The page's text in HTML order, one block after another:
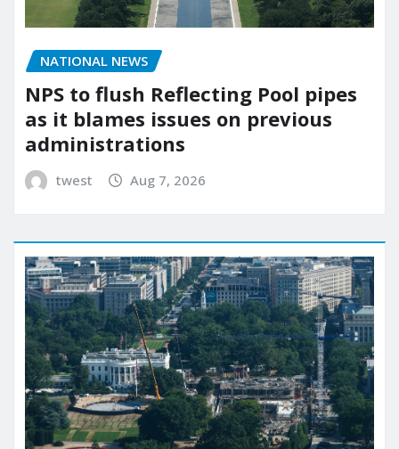
NATIONAL NEWS
NPS to flush Reflecting Pool pipes
as it blames issues on previous
administrations
twest Aug 7, 2026